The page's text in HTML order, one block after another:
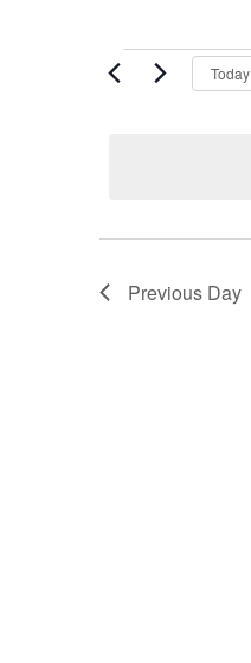
EventsToday
Previous Day